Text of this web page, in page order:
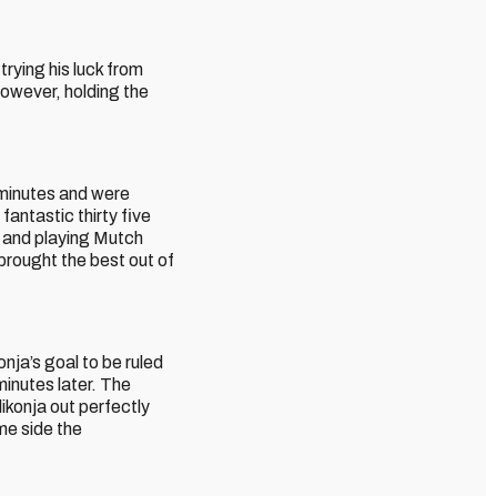
his luck from
holding the
and were
fantastic thirty five
playing Mutch
the best out of
goal to be ruled
later. The
out perfectly
side the